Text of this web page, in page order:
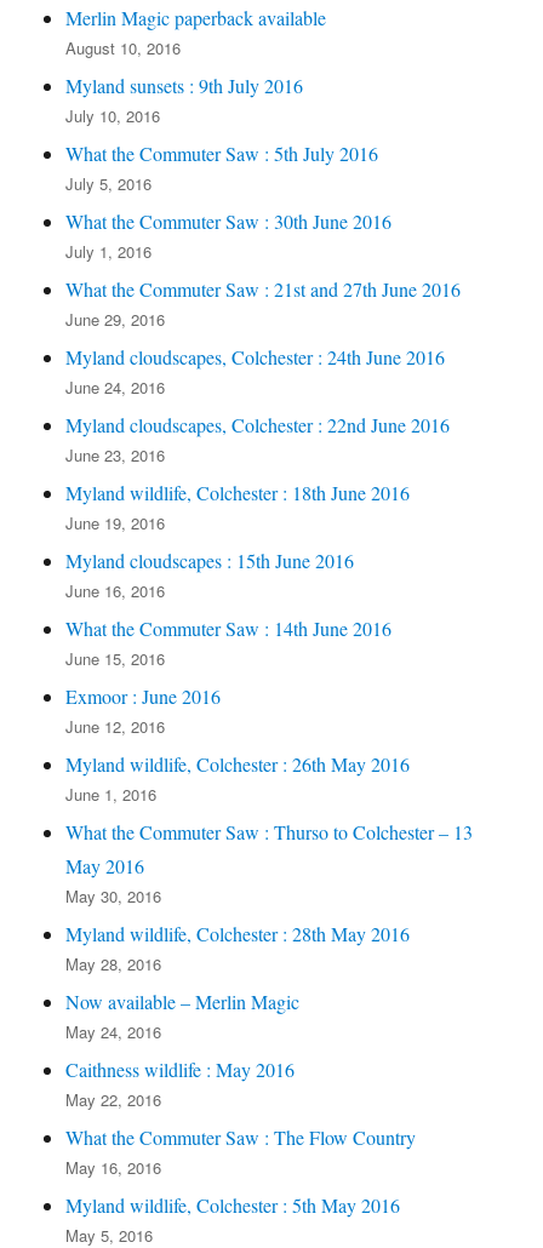
Merlin Magic paperback available
August 10, 2016
Myland sunsets : 9th July 2016
July 10, 2016
What the Commuter Saw : 5th July 2016
July 5, 2016
What the Commuter Saw : 30th June 2016
July 1, 2016
What the Commuter Saw : 21st and 27th June 2016
June 29, 2016
Myland cloudscapes, Colchester : 24th June 2016
June 24, 2016
Myland cloudscapes, Colchester : 22nd June 2016
June 23, 2016
Myland wildlife, Colchester : 18th June 2016
June 19, 2016
Myland cloudscapes : 15th June 2016
June 16, 2016
What the Commuter Saw : 14th June 2016
June 15, 2016
Exmoor : June 2016
June 12, 2016
Myland wildlife, Colchester : 26th May 2016
June 1, 2016
What the Commuter Saw : Thurso to Colchester – 13
May 2016
May 30, 2016
Myland wildlife, Colchester : 28th May 2016
May 28, 2016
Now available – Merlin Magic
May 24, 2016
Caithness wildlife : May 2016
May 22, 2016
What the Commuter Saw : The Flow Country
May 16, 2016
Myland wildlife, Colchester : 5th May 2016
May 5, 2016